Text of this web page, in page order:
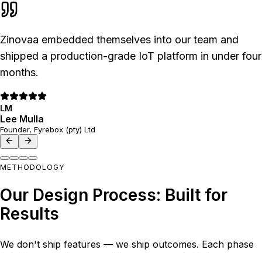
Zinovaa embedded themselves into our team and
shipped a production-grade IoT platform in under four
months.
LM
Lee Mulla
Founder, Fyrebox (pty) Ltd
METHODOLOGY
Our Design Process: Built for
Results
We don't ship features — we ship outcomes. Each phase